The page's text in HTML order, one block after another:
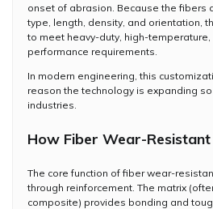
onset of abrasion. Because the fibers
type, length, density, and orientation,
to meet heavy-duty, high-
performance requirements.
In modern engineering, this
reason the technology is expanding
industries.
How Fiber Wear-
The core function of fiber wear-
through reinforcement. The matrix
composite) provides bonding and